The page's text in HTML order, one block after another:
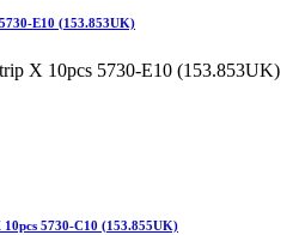
E10 (153.853UK)
5730-C10 (153.855UK)